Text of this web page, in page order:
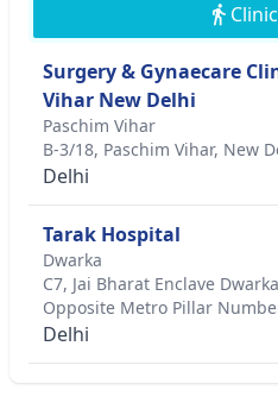
Surgery & Gynaecare
Vihar New Delhi
Paschim Vihar
B-3/18, Paschim Vihar, New
Delhi
Tarak Hospital
Dwarka
C7, Jai Bharat Enclave
Opposite Metro Pillar
Delhi